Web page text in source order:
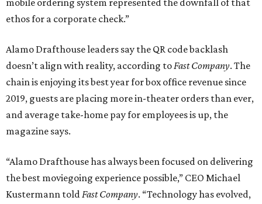
mobile ordering system represented the downfall of that
ethos for a corporate check.”
Alamo Drafthouse leaders say the QR code backlash
doesn’t align with reality, according toFast Company. The
chain is enjoying its best year for box office revenue since
2019, guests are placing more in-theater orders than ever,
and average take-home pay for employees is up, the
magazine says.
“Alamo Drafthouse has always been focused on delivering
the best moviegoing experience possible,” CEO Michael
Kustermann toldFast Company. “Technology has evolved,